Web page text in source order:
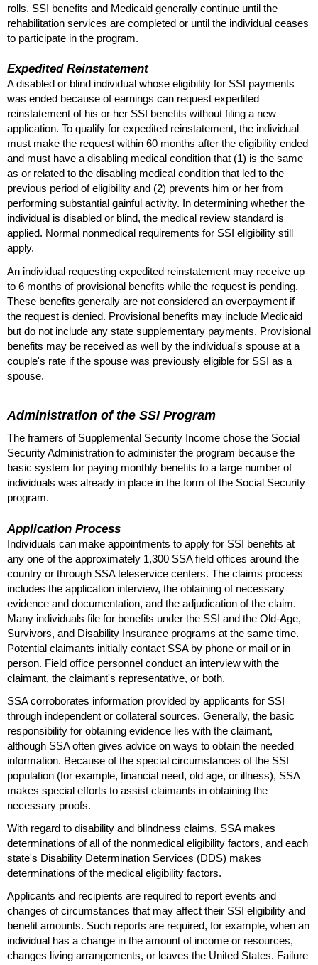
rolls. SSI benefits and Medicaid generally continue until the
rehabilitation services are completed or until the individual ceases
to participate in the program.
Expedited Reinstatement
A disabled or blind individual whose eligibility for SSI payments
was ended because of earnings can request expedited
reinstatement of his or her SSI benefits without filing a new
application. To qualify for expedited reinstatement, the individual
must make the request within 60 months after the eligibility ended
and must have a disabling medical condition that (1) is the same
as or related to the disabling medical condition that led to the
previous period of eligibility and (2) prevents him or her from
performing substantial gainful activity. In determining whether the
individual is disabled or blind, the medical review standard is
applied. Normal nonmedical requirements for SSI eligibility still
apply.
An individual requesting expedited reinstatement may receive up
to 6 months of provisional benefits while the request is pending.
These benefits generally are not considered an overpayment if
the request is denied. Provisional benefits may include Medicaid
but do not include any state supplementary payments. Provisional
benefits may be received as well by the individual's spouse at a
couple's rate if the spouse was previously eligible for SSI as a
spouse.
Administration of the SSIProgram
The framers of Supplemental Security Income chose the Social
Security Administration to administer the program because the
basic system for paying monthly benefits to a large number of
individuals was already in place in the form of the Social Security
program.
Application Process
Individuals can make appointments to apply for SSI benefits at
any one of the approximately 1,300 SSAfield offices around the
country or through SSAteleservice centers. The claims process
includes the application interview, the obtaining of necessary
evidence and documentation, and the adjudication of the claim.
Many individuals file for benefits under the SSI and the Old-Age,
Survivors, and Disability Insurance programs at the same time.
Potential claimants initially contact SSAby phone or mail or in
person. Field office personnel conduct an interview with the
claimant, the claimant's representative, or both.
SSAcorroborates information provided by applicants for SSI
through independent or collateral sources. Generally, the basic
responsibility for obtaining evidence lies with the claimant,
although SSAoften gives advice on ways to obtain the needed
information. Because of the special circumstances of the SSI
population (for example, financial need, old age, or illness), SSA
makes special efforts to assist claimants in obtaining the
necessary proofs.
With regard to disability and blindness claims, SSAmakes
determinations of all of the nonmedical eligibility factors, and each
state's Disability Determination Services (DDS) makes
determinations of the medical eligibility factors.
Applicants and recipients are required to report events and
changes of circumstances that may affect their SSI eligibility and
benefit amounts. Such reports are required, for example, when an
individual has a change in the amount of income or resources,
changes living arrangements, or leaves the United States. Failure